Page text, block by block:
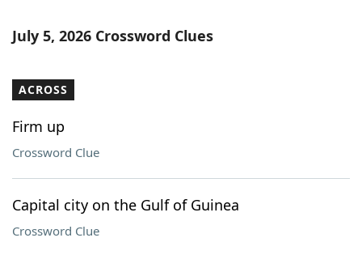
July 5, 2026 Crossword Clues
ACROSS
Firm up
Crossword Clue
Capital city on the Gulf of Guinea
Crossword Clue